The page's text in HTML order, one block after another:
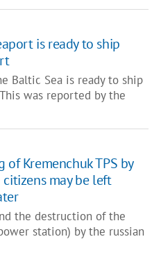
is ready to ship
Baltic Sea is ready to ship
was reported by the
of Kremenchuk TPS by
may be left
the destruction of the
station) by the russian